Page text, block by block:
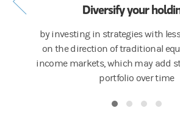
Diversify your
by investing in strategies with
on the direction of traditional
income markets, which may add
portfolio over time